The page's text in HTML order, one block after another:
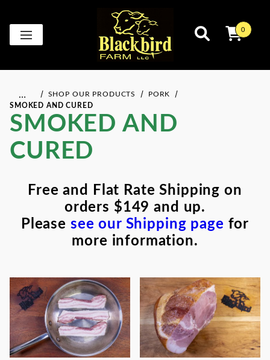
0
… SHOP OUR PRODUCTS
PORK
SMOKED AND CURED
SMOKED AND
CURED
Free and Flat Rate Shipping on
orders $149 and up.
Please see our Shipping page for
more information.